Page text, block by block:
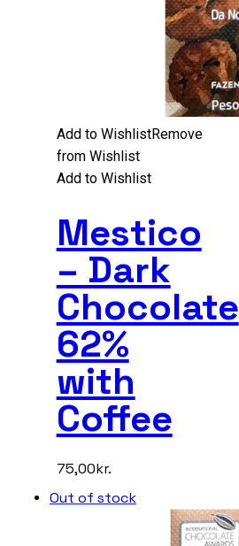
Add to WishlistRemove
from Wishlist
Add to Wishlist
Mestico
– Dark
Chocolate
62%
with
Coffee
75,00kr.
Out of stock